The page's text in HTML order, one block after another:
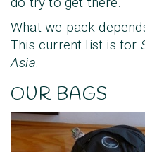
What we pack
This current list is for
Asia.
OUR BAGS